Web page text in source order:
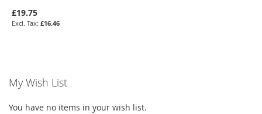
£19.75
£16.46
My Wish List
You have no items in your wish list.